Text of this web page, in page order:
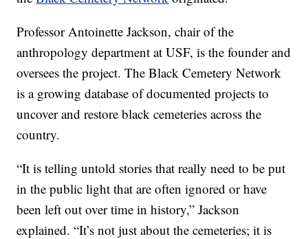
Professor Antoinette Jackson, chair of the
anthropology department at USF, is the founder and
oversees the project. The Black Cemetery Network
is a growing database of documented projects to
uncover and restore black cemeteries across the
country.
“It is telling untold stories that really need to be put
in the public light that are often ignored or have
been left out over time in history,” Jackson
explained. “It’s not just about the cemeteries; it is